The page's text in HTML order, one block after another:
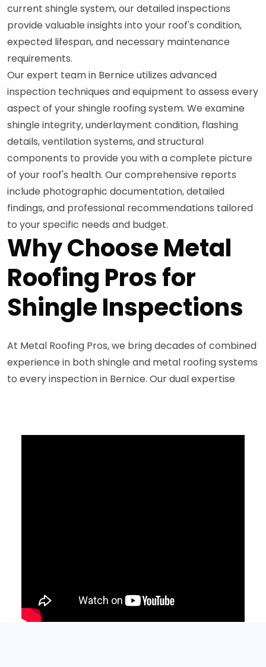
current shingle system, our detailed inspections
provide valuable insights into your roof's condition,
expected lifespan, and necessary maintenance
requirements.
Our expert team in Bernice utilizes advanced
inspection techniques and equipment to assess every
aspect of your shingle roofing system. We examine
shingle integrity, underlayment condition, flashing
details, ventilation systems, and structural
components to provide you with a complete picture
of your roof's health. Our comprehensive reports
include photographic documentation, detailed
findings, and professional recommendations tailored
to your specific needs and budget.
Why Choose Metal
Roofing Pros for
Shingle Inspections
At Metal Roofing Pros, we bring decades of combined
experience in both shingle and metal roofing systems
to every inspection in Bernice. Our dual expertise